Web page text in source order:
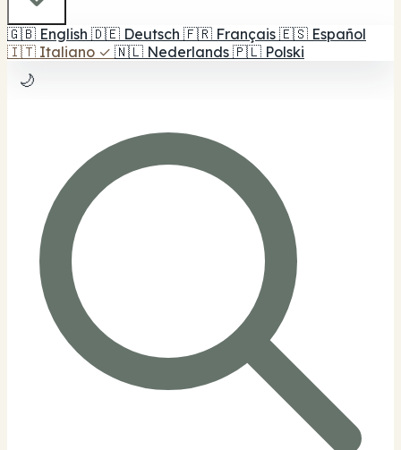
🇬🇧 English 🇩🇪 Deutsch 🇫🇷 Français 🇪🇸 Español
🇮🇹 Italiano ✓ 🇳🇱 Nederlands 🇵🇱 Polski
🌙